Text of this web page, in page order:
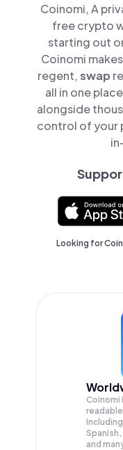
Coinomi, A
free crypto
starting out
Coinomi
regent,swap
all in one
alongside
control of your
Looking for
Coinomi
Spanish,
and